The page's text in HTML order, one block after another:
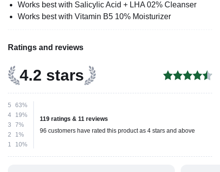
Works best with Salicylic Acid + LHA 02% Cleanser
Works best with Vitamin B5 10% Moisturizer
Ratings and reviews
4.2 stars
5
63%
4
19%
3
7%
2
1%
1
10%
119 ratings & 11 reviews
96 customers have rated this product as 4 stars and above